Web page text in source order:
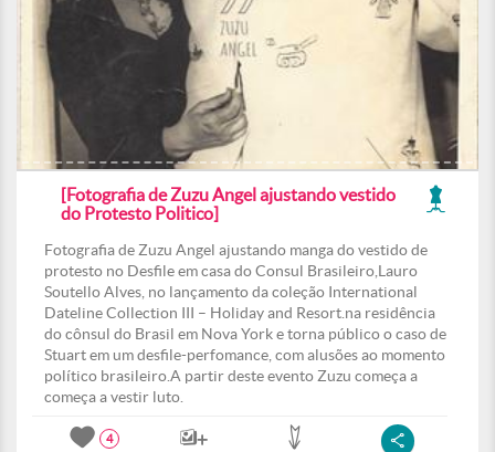
[Fotografia de Zuzu Angel ajustando vestido
do Protesto Politico]
Fotografia de Zuzu Angel ajustando manga do vestido de
protesto no Desfile em casa do Consul Brasileiro,Lauro
Soutello Alves, no lançamento da coleção International
Dateline Collection III – Holiday and Resort.na residência
do cônsul do Brasil em Nova York e torna público o caso de
Stuart em um desfile-perfomance, com alusões ao momento
político brasileiro.A partir deste evento Zuzu começa a
começa a vestir luto.
4